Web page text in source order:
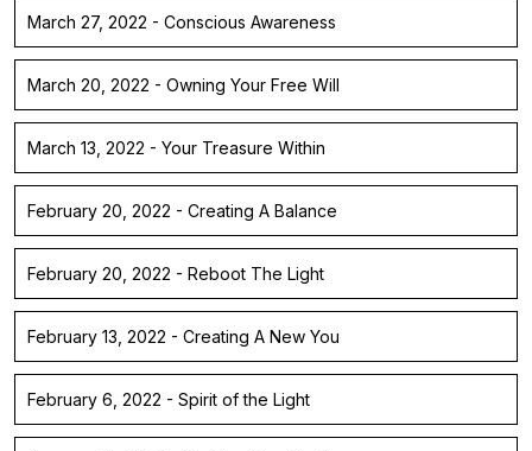
March 27, 2022 - Conscious Awareness
March 20, 2022 - Owning Your Free Will
March 13, 2022 - Your Treasure Within
February 20, 2022 - Creating A Balance
February 20, 2022 - Reboot The Light
February 13, 2022 - Creating A New You
February 6, 2022 - Spirit of the Light